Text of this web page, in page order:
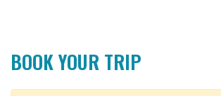
BOOK YOUR TRIP